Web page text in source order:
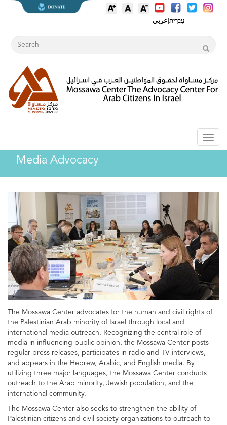
عربي|עִברִית
Toggle
Media Advocacy
The Mossawa Center advocates for the human and civil rights of
the Palestinian Arab minority of Israel through local and
international media outreach. Recognizing the central role of
media in influencing public opinion, the Mossawa Center posts
regular press releases, participates in radio and TV interviews,
and appears in the Hebrew, Arabic, and English media. By
utilizing three major languages, the Mossawa Center conducts
outreach to the Arab minority, Jewish population, and the
international community.
The Mossawa Center also seeks to strengthen the ability of
Palestinian citizens and civil society organizations to outreach to